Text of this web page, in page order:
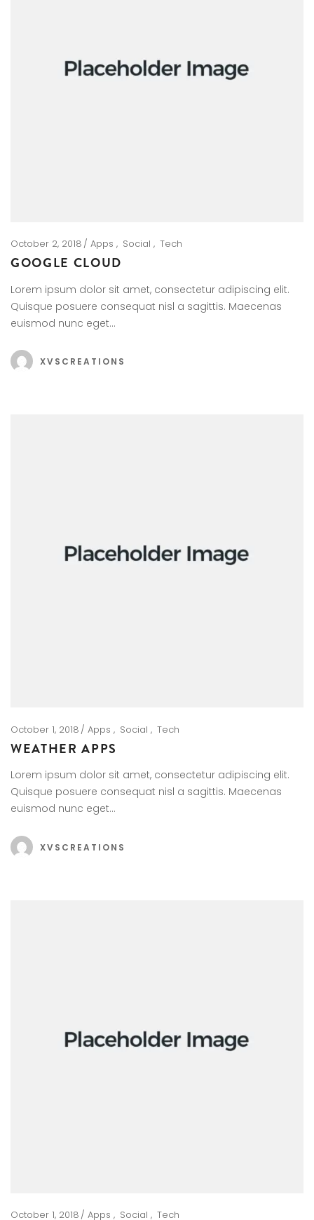
October 2, 2018 Apps Social Tech
GOOGLE CLOUD
Lorem ipsum dolor sit amet, consectetur adipiscing elit.
Quisque posuere consequat nisl a sagittis. Maecenas
euismod nunc eget…
XVSCREATIONS
October 1, 2018 Apps Social Tech
WEATHER APPS
Lorem ipsum dolor sit amet, consectetur adipiscing elit.
Quisque posuere consequat nisl a sagittis. Maecenas
euismod nunc eget…
XVSCREATIONS
October 1, 2018 Apps Social Tech